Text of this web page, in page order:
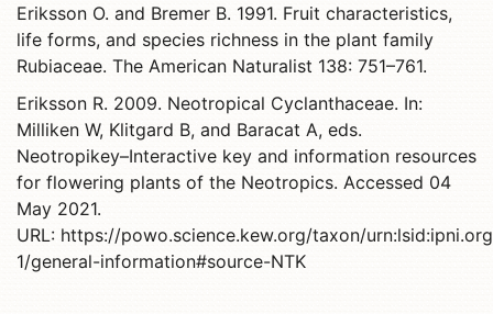
Eriksson O. and Bremer B. 1991. Fruit characteristics,
life forms, and species richness in the plant family
Rubiaceae. The American Naturalist 138: 751–761.
Eriksson R. 2009. Neotropical Cyclanthaceae. In:
Milliken W, Klitgard B, and Baracat A, eds.
Neotropikey–Interactive key and information resources
for flowering plants of the Neotropics. Accessed 04
May 2021.
URL: https://powo.science.kew.org/taxon/
1/general-information#source-NTK